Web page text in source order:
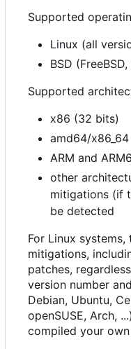
Supported
Linux (all
BSD
Supported
x86 (32 bits)
amd64/
ARM and
other
mitigations (if
be detected
For Linux
mitigations,
patches,
version number
Debian, Ubuntu,
openSUSE, Arch,
compiled your own